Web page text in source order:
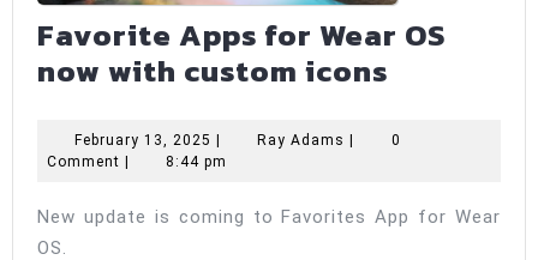
Favorite Apps for Wear OS
now with custom icons
for
OS
February 13, 2025 February
13,
| Ray Adams Ray
|
0
Comment | 8:44 pm
New update is coming to Favorites App for Wear
OS.